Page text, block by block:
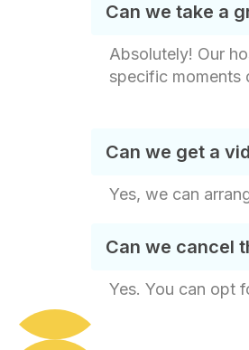
Can we take a
Absolutely! Our
specific moments
Can we get a
Yes, we can
Can we cancel
Yes. You can opt